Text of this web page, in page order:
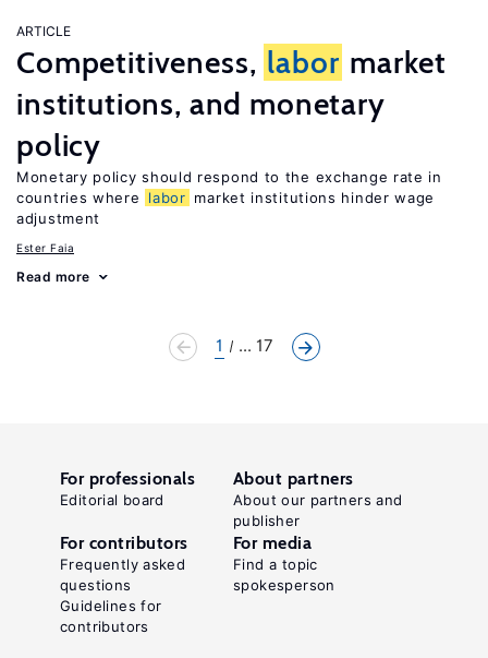
ARTICLE
Competitiveness, labor market
institutions, and monetary
policy
Monetary policy should respond to the exchange rate in
countries where
labor market institutions hinder wage
adjustment
Ester Faia
Read more
1 ... 17
For professionals
Editorial board
About partners
About our partners and
publisher
For contributors
Frequently asked
questions
Guidelines for
contributors
For media
Find a topic
spokesperson